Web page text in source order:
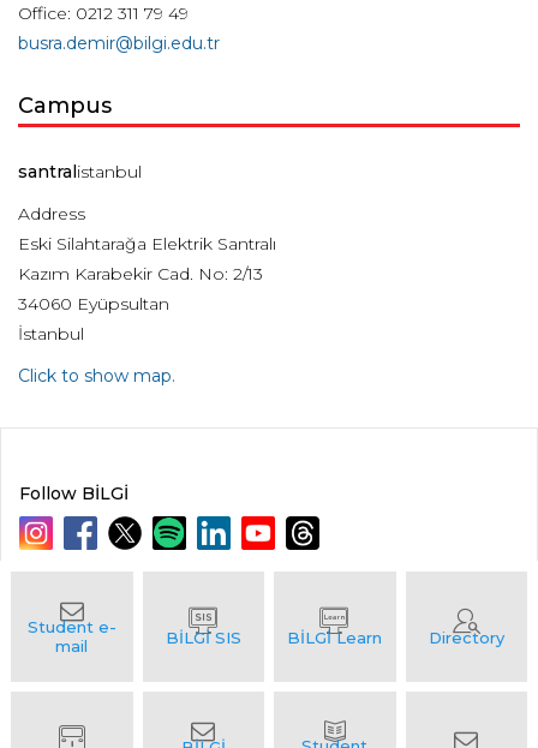
Office: 0212 311 79 49
busra.demir@bilgi.edu.tr
Campus
santralistanbul
Address
Eski Silahtarağa Elektrik Santralı
Kazım Karabekir Cad. No: 2/13
34060 Eyüpsultan
İstanbul
Click to show map.
Follow BİLGİ